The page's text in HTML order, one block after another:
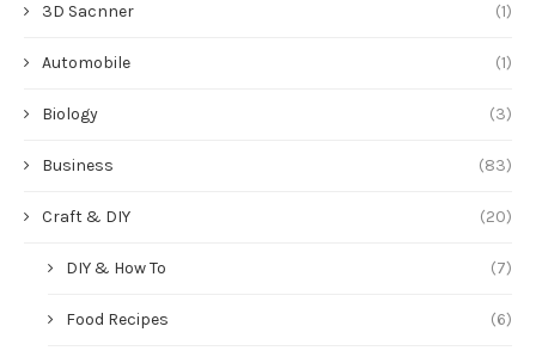
3D Sacnner (1)
Automobile (1)
Biology (3)
Business (83)
Craft & DIY (20)
DIY & How To (7)
Food Recipes (6)